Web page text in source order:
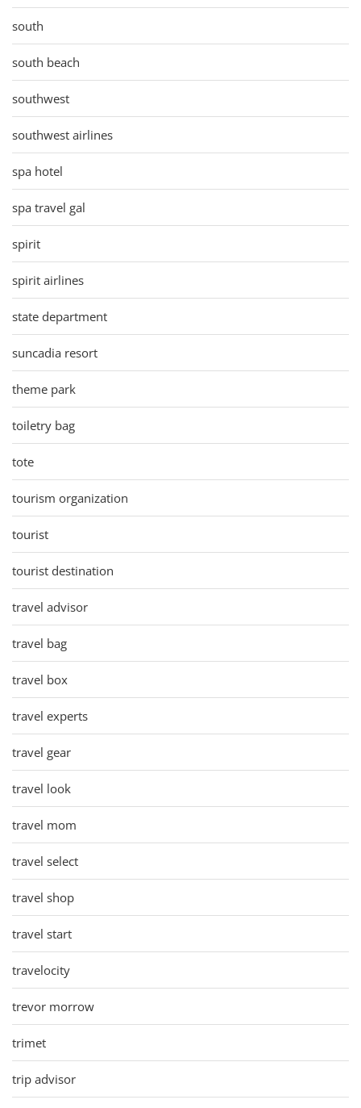
south
south beach
southwest
southwest airlines
spa hotel
spa travel gal
spirit
spirit airlines
state department
suncadia resort
theme park
toiletry bag
tote
tourism organization
tourist
tourist destination
travel advisor
travel bag
travel box
travel experts
travel gear
travel look
travel mom
travel select
travel shop
travel start
travelocity
trevor morrow
trimet
trip advisor